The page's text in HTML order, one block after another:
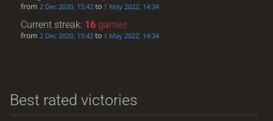
from2 Dec 2020, 15:42 to 1 May 2022, 14:34
Current streak: 16 games
from2 Dec 2020, 15:42 to 1 May 2022, 14:34
Best rated victories